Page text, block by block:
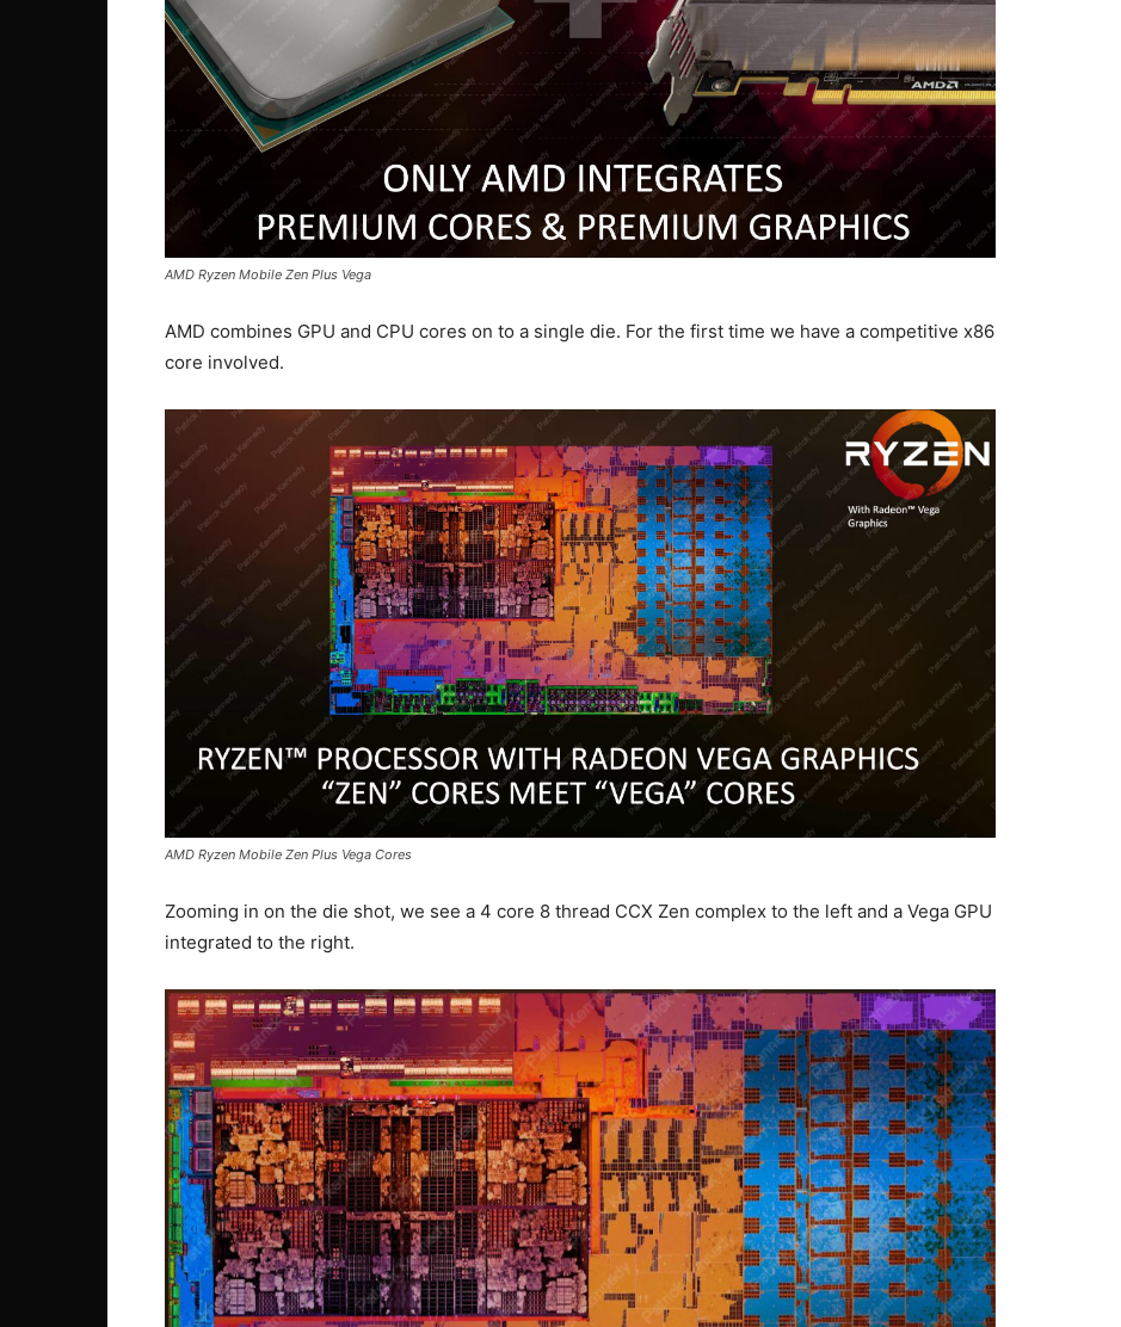
AMD Ryzen Mobile Zen Plus Vega
AMD combines GPU and CPU cores on to a single die. For the first time we have a competitive x86
core involved.
AMD Ryzen Mobile Zen Plus Vega Cores
Zooming in on the die shot, we see a 4 core 8 thread CCX Zen complex to the left and a Vega GPU
integrated to the right.